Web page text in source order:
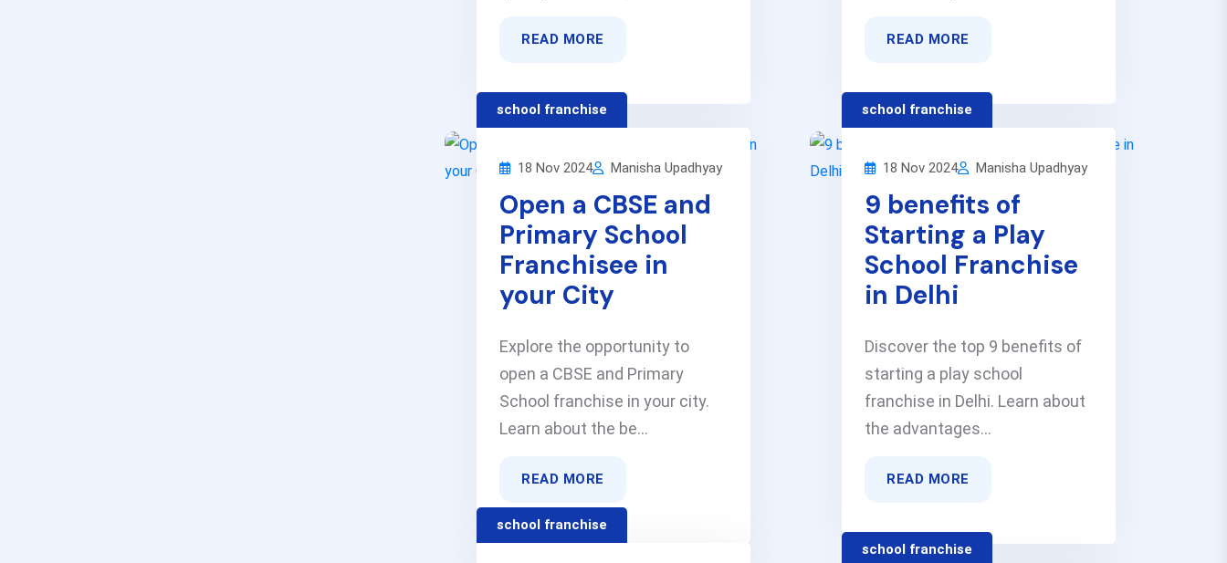
READ MORE READ MORE
school franchise
18 Nov 2024 Manisha Upadhyay
Open a CBSE and
Primary School
Franchisee in
your City
Explore the opportunity to
open a CBSE and Primary
School franchise in your city.
Learn about the be...
READ MORE
school franchise
18 Nov 2024 Manisha Upadhyay
9 benefits of
Starting a Play
School Franchise
in Delhi
Discover the top 9 benefits of
starting a play school
franchise in Delhi. Learn about
the advantages...
READ MORE
school franchise
school franchise